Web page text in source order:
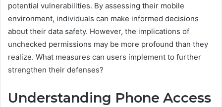
potential vulnerabilities. By assessing their mobile
environment, individuals can make informed decisions
about their data safety. However, the implications of
unchecked permissions may be more profound than they
realize. What measures can users implement to further
strengthen their defenses?
Understanding Phone Access